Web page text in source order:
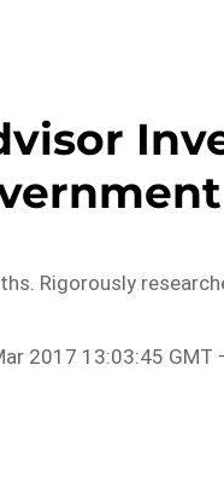
Rigorously
2017 13:03:45 GMT